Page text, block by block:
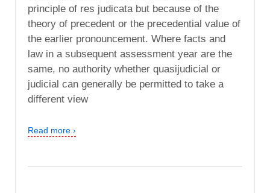
principle of res judicata but because of the
theory of precedent or the precedential value of
the earlier pronouncement. Where facts and
law in a subsequent assessment year are the
same, no authority whether quasijudicial or
judicial can generally be permitted to take a
different view
Read more ›